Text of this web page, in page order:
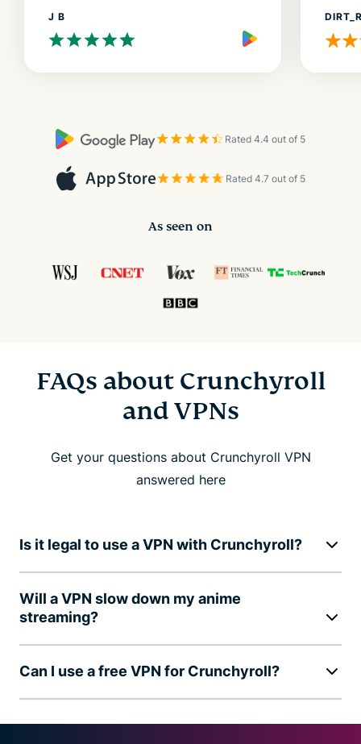
J B
Rated 4.4 out of 5
Rated 4.7 out of 5
As seen on
FAQs about Crunchyroll
and VPNs
Get your questions about Crunchyroll VPN
answered here
Is it legal to use a VPN with Crunchyroll?
Will a VPN slow down my anime
streaming?
Can I use a free VPN for Crunchyroll?